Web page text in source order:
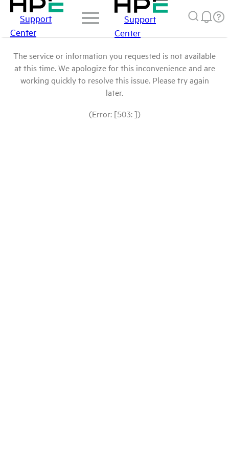
Support
Center
Support
Center
The service or information you requested is not available
at this time. We apologize for this inconvenience and are
working quickly to resolve this issue. Please try again
later.
(Error: [503: ])